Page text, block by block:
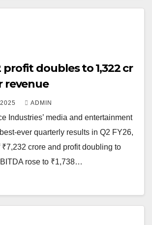
doubles to ₹1,322 cr
revenue
ADMIN
Industries’ media and entertainment
ever quarterly results in Q2 FY26,
crore and profit doubling to
rose to ₹1,738…